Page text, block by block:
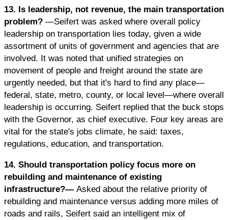
13. Is leadership, not revenue, the main transportation
problem? —Seifert was asked where overall policy
leadership on transportation lies today, given a wide
assortment of units of government and agencies that are
involved. It was noted that unified strategies on
movement of people and freight around the state are
urgently needed, but that it's hard to find any place—
federal, state, metro, county, or local level—where overall
leadership is occurring. Seifert replied that the buck stops
with the Governor, as chief executive. Four key areas are
vital for the state's jobs climate, he said: taxes,
regulations, education, and transportation.
14. Should transportation policy focus more on
rebuilding and maintenance of existing
infrastructure?— Asked about the relative priority of
rebuilding and maintenance versus adding more miles of
roads and rails, Seifert said an intelligent mix of